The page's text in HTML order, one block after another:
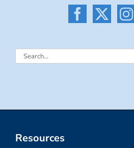
Search
Resources